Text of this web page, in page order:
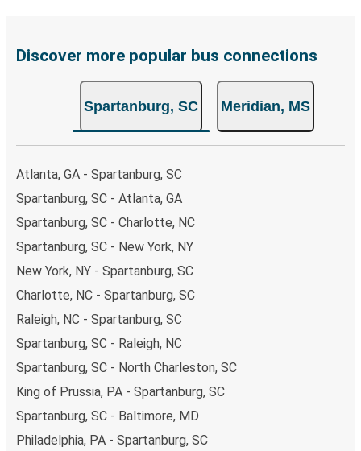
Discover more popular bus connections
Spartanburg, SC Meridian, MS
Atlanta, GA - Spartanburg, SC
Spartanburg, SC - Atlanta, GA
Spartanburg, SC - Charlotte, NC
Spartanburg, SC - New York, NY
New York, NY - Spartanburg, SC
Charlotte, NC - Spartanburg, SC
Raleigh, NC - Spartanburg, SC
Spartanburg, SC - Raleigh, NC
Spartanburg, SC - North Charleston, SC
King of Prussia, PA - Spartanburg, SC
Spartanburg, SC - Baltimore, MD
Philadelphia, PA - Spartanburg, SC